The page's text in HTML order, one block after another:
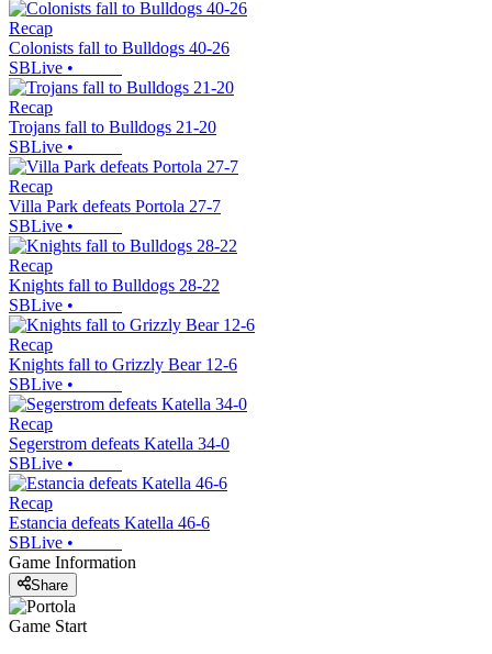
Recap
Colonists fall to Bulldogs 40-26
SBLive •
Recap
Trojans fall to Bulldogs 21-20
SBLive •
Recap
Villa Park defeats Portola 27-7
SBLive •
Recap
Knights fall to Bulldogs 28-22
SBLive •
Recap
Knights fall to Grizzly Bear 12-6
SBLive •
Recap
Segerstrom defeats Katella 34-0
SBLive •
Recap
Estancia defeats Katella 46-6
SBLive •
Game Information
Share
Game Start